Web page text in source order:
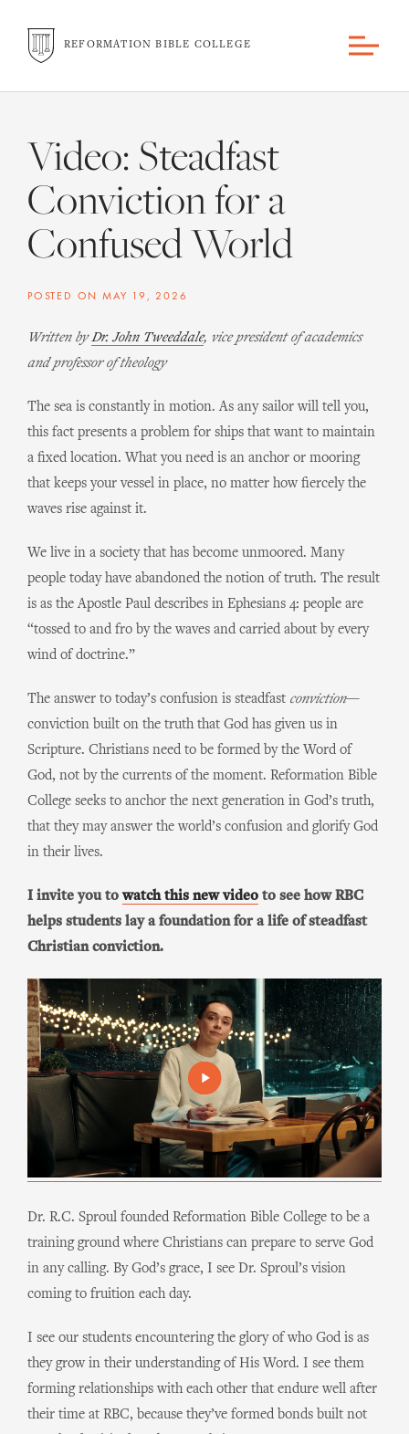
REFORMATION BIBLE COLLEGE
Video: Steadfast
Conviction for a
Confused World
POSTED ONMAY 19, 2026
Written byDr. John Tweeddale, vice president of academics
and professor of theology
The sea is constantly in motion. As any sailor will tell you,
this fact presents a problem for ships that want to maintain
a fixed location. What you need is an anchor or mooring
that keeps your vessel in place, no matter how fiercely the
waves rise against it.
We live in a society that has become unmoored. Many
people today have abandoned the notion of truth. The result
is as the Apostle Paul describes in Ephesians 4: people are
“tossed to and fro by the waves and carried about by every
wind of doctrine.”
The answer to today’s confusion is steadfast conviction—
conviction built on the truth that God has given us in
Scripture. Christians need to be formed by the Word of
God, not by the currents of the moment. Reformation Bible
College seeks to anchor the next generation in God’s truth,
that they may answer the world’s confusion and glorify God
in their lives.
I invite you towatch this new video to see how RBC
helps students lay a foundation for a life of steadfast
Christian conviction.
Dr. R.C. Sproul founded Reformation Bible College to be a
training ground where Christians can prepare to serve God
in any calling. By God’s grace, I see Dr. Sproul’s vision
coming to fruition each day.
I see our students encountering the glory of who God is as
they grow in their understanding of His Word. I see them
forming relationships with each other that endure well after
their time at RBC, because they’ve formed bonds built not